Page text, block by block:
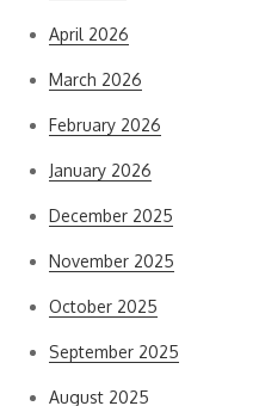
April 2026
March 2026
February 2026
January 2026
December 2025
November 2025
October 2025
September 2025
August 2025